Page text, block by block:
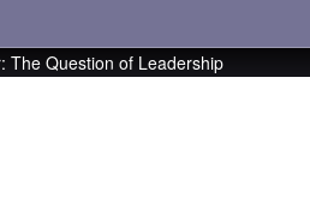
The Question of Leadership